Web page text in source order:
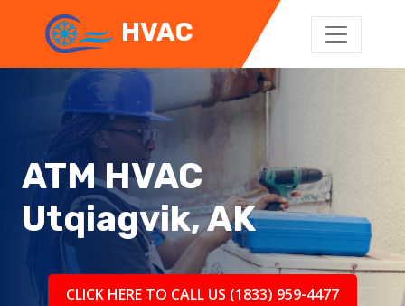
HVAC
ATM HVAC
Utqiagvik, AK
CLICK HERE TO CALL US (1833) 959-4477